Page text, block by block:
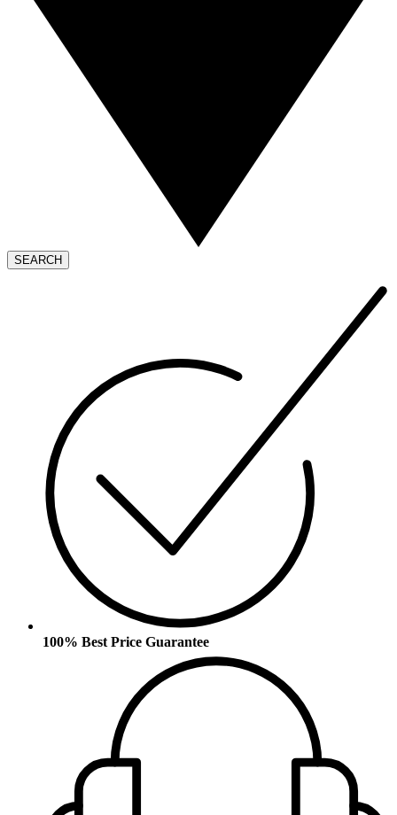
SEARCH
100% Best Price Guarantee